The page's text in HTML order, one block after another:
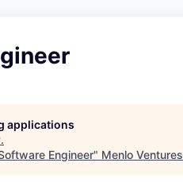
applications
.
Engineer" Menlo Ventures